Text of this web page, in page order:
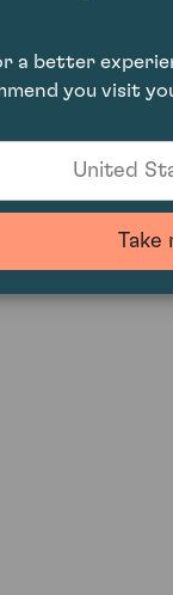
a better
you visit
United
Take